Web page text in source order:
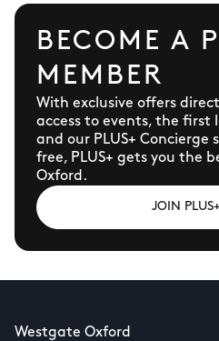
BECOME A
MEMBER
With exclusive offers
access to events, the first
and our PLUS+ Concierge
free, PLUS+ gets you the
Oxford.
JOIN
Westgate Oxford